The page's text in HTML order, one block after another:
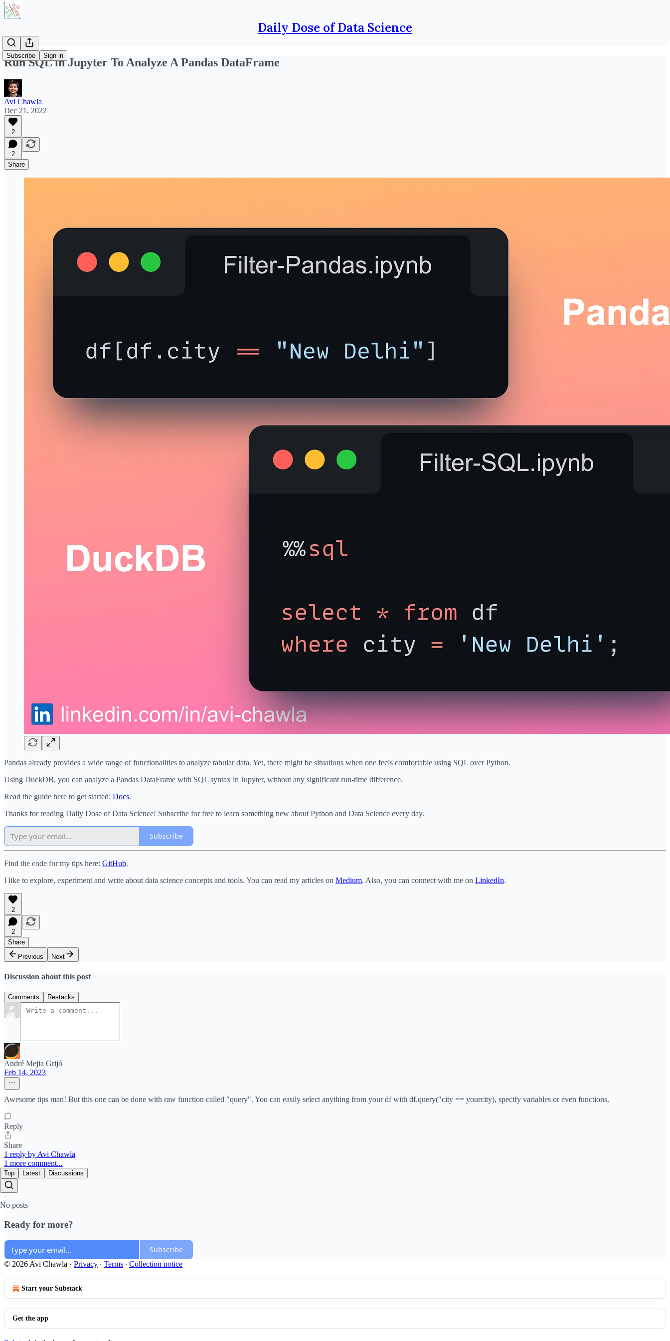
Daily Dose of Data Science
Subscribe Sign in
Run SQL in Jupyter To Analyze A Pandas DataFrame
Avi Chawla
Dec 21, 2022
2
2
Share
Pandas already provides a wide range of functionalities to analyze tabular data. Yet, there might be situations when one feels comfortable using SQL over Python.
Using DuckDB, you can analyze a Pandas DataFrame with SQL syntax in Jupyter, without any significant run-time difference.
Read the guide here to get started: Docs.
Thanks for reading Daily Dose of Data Science! Subscribe for free to learn something new about Python and Data Science every day.
Subscribe
Find the code for my tips here: GitHub.
I like to explore, experiment and write about data science concepts and tools. You can read my articles on Medium. Also, you can connect with me on LinkedIn.
2
2
Share
Previous
Next
Discussion about this post
Comments Restacks
André Mejia Grijó
Feb 14, 2023
Awesome tips man! But this one can be done with raw function called "query". You can easily select anything from your df with df.query("city == yourcity), specify variables or even functions.
Reply
Share
1 reply by Avi Chawla
1 more comment...
Top Latest Discussions
No posts
Ready for more?
Subscribe
© 2026 Avi Chawla · Privacy ∙ Terms ∙ Collection notice
Start your Substack
Get the app